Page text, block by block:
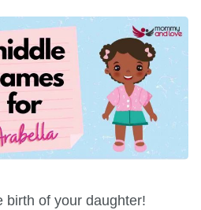
birth of your daughter!